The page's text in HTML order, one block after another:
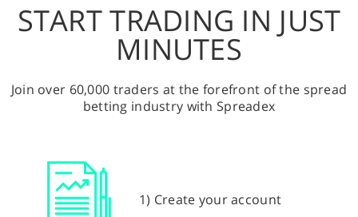
START TRADING IN JUST
MINUTES
Join over 60,000 traders at the forefront of the spread
betting industry with Spreadex
1) Create your account